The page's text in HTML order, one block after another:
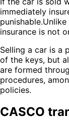
immediately
insurance is not
Selling a car is a
of the keys, but
are formed
procedures,
policies.
CASCO